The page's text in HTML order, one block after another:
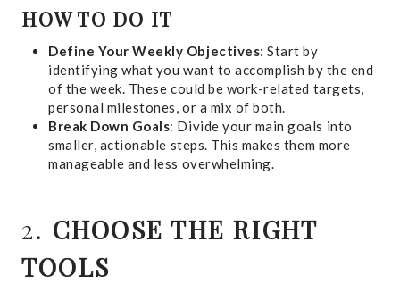
HOW TO DO IT
Define Your Weekly Objectives: Start by
identifying what you want to accomplish by the end
of the week. These could be work-related targets,
personal milestones, or a mix of both.
Break Down Goals: Divide your main goals into
smaller, actionable steps. This makes them more
manageable and less overwhelming.
2. CHOOSE THE RIGHT
TOOLS